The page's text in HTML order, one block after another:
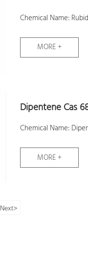
Chemical Name:
Molecular Formula: ClRb
MORE +
Dipentene Cas
Chemical Name:
Molecular Formula:
MORE +
Next>